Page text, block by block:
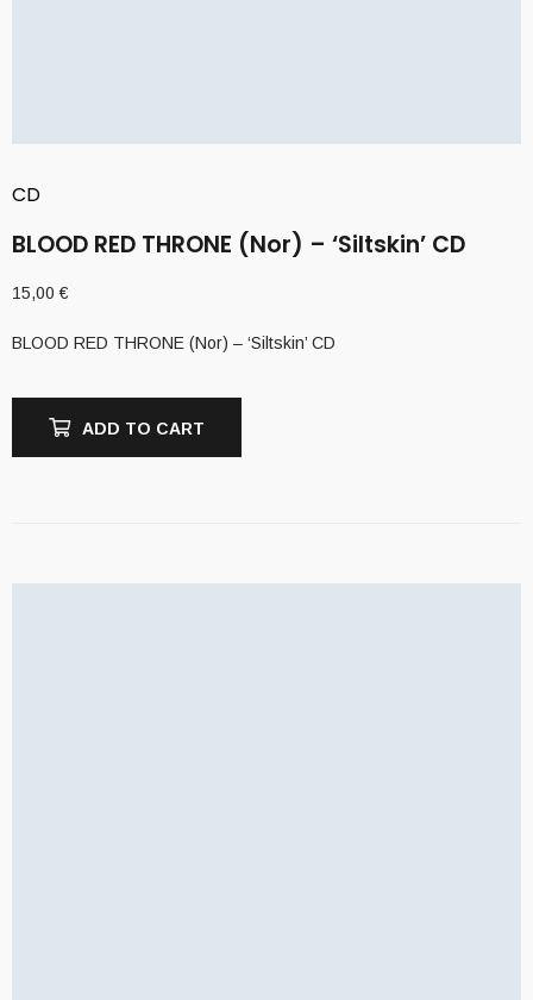
CD
BLOOD RED THRONE (Nor) – ‘Siltskin’ CD
15,00€
BLOOD RED THRONE (Nor) – ‘Siltskin’ CD
ADD TO CART